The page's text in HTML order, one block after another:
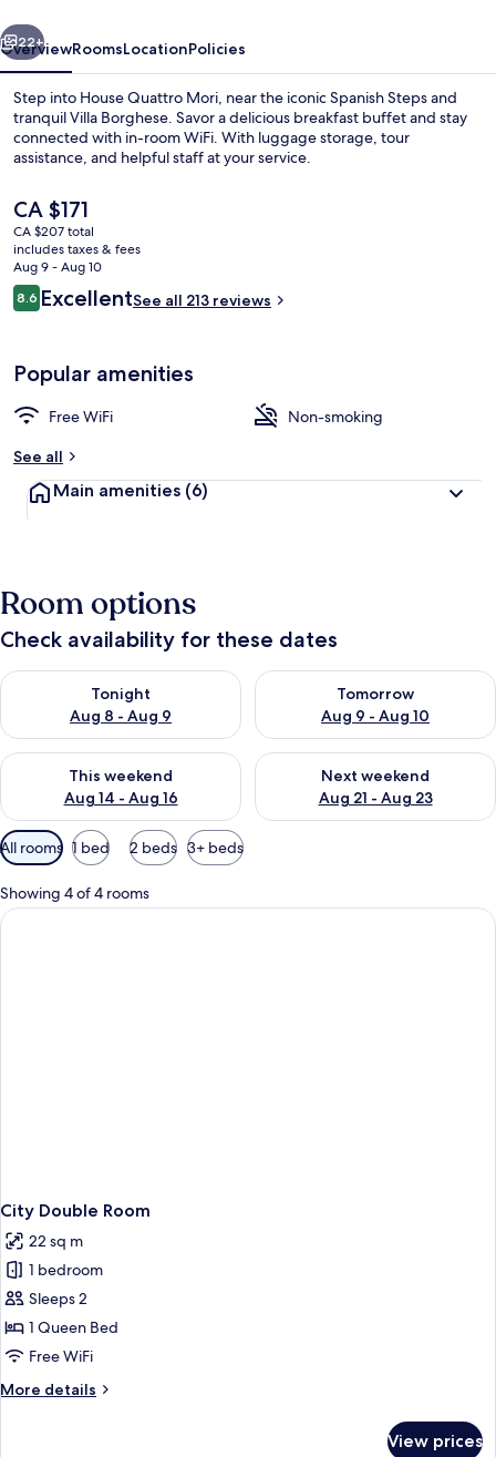
Next
22+
OverviewRoomsLocationPolicies
Step into House Quattro Mori, near the iconic Spanish Steps and
tranquil Villa Borghese. Savor a delicious breakfast buffet and stay
connected with in-room WiFi. With luggage storage, tour
assistance, and helpful staff at your service.
The
current
price
is
CA $171
CA $171
CA $207 total
includes taxes & fees
Aug 9 - Aug 10
Reviews
8.68.6 out of 10
ExcellentSee all 213 reviews
Popular amenities
Free WiFi
Non-smoking
See all
Main amenities (6)
Room options
Check availability for these dates
Tonight
Aug 8 - Aug 9
Check availability for tonight Aug 8 - Aug 9
Tomorrow
Aug 9 - Aug 10
Check availability for
This weekend
Aug 14 - Aug 16
Check availability for this weekend Aug 14 - Aug 16
Next weekend
Aug 21 - Aug 23
Check availability for next
Available
filters
for
rooms
All rooms 1 bed 2 beds 3+ beds
Showing 4 of 4 rooms
City Double Room
22 sq m
1 bedroom
Sleeps 2
1 Queen Bed
Free WiFi
More details
More
View prices